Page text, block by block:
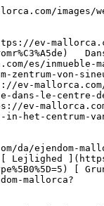
[ Min konto ](https://ev-mallorca.com/da/brugeromr%C3%A5de) 

 [   Ring til os +34 971 01 63 55   ](tel:+34971016355) 

             ![Rummeligt byhus i centrum af Sineu-1](https://cdn.ev-mallorca.com/images/properties/737b2fe3-cdc0-437f-8c3a-7ad15fbb4e43/725b743b-0caf-4666-b6a2-4a35993dd86b.jpg?crop=true&crop_gravity=northwest&format=webp&quality=80)  

         ![Rummeligt byhus i centrum af Sineu-2](https://cdn.ev-mallorca.com/images/properties/737b2fe3-cdc0-437f-8c3a-7ad15fbb4e43/9dc64bfa-9ed0-4c0c-87cd-4d21c783f0d4.jpg?crop=true&crop_gravity=northwest&format=webp&quality=80)  

         ![Rummeligt byhus i centrum af Sineu-3](https://cdn.ev-mallorca.com/images/properties/737b2fe3-cdc0-437f-8c3a-7ad15fbb4e43/03877055-0863-485b-874a-54a71a7ead0f.jpg?crop=true&crop_gravity=northwest&format=webp&quality=80)  

         ![Rummeligt byhus i centrum af Sineu-4](https://cdn.ev-mallorca.com/images/properties/737b2fe3-cdc0-437f-8c3a-7ad15fbb4e43/84df9db4-ed33-4cc0-9d9d-7ab7c0ad72e6.jpg?crop=true&crop_gravity=northwest&format=webp&quality=80)